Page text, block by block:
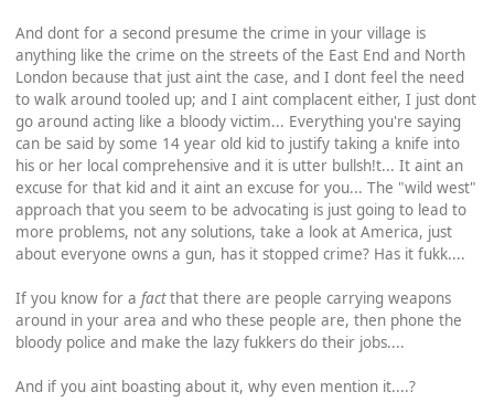
And dont for a second presume the crime in your village is
anything like the crime on the streets of the East End and North
London because that just aint the case, and I dont feel the need
to walk around tooled up; and I aint complacent either, I just dont
go around acting like a bloody victim... Everything you're saying
can be said by some 14 year old kid to justify taking a knife into
his or her local comprehensive and it is utter bullsh!t... It aint an
excuse for that kid and it aint an excuse for you... The "wild west"
approach that you seem to be advocating is just going to lead to
more problems, not any solutions, take a look at America, just
about everyone owns a gun, has it stopped crime? Has it fukk....
If you know for a factthat there are people carrying weapons
around in your area and who these people are, then phone the
bloody police and make the lazy fukkers do their jobs....
And if you aint boasting about it, why even mention it....?